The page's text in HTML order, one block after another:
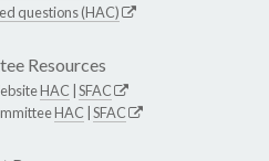
questions (HAC)
Resources
HAC SFAC
HAC SFAC